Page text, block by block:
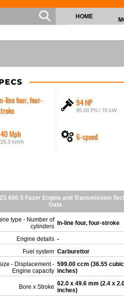
HOME
line four, four-
94 HP
95.00 PS / 70 kW
Mph
km/h 6-speed
600 S Fazer Engine and Transmission
Data
type - Number of
cylinders
In-line four, four-stroke
Engine details -
Fuel system Carburettor
- Displacement -
Engine capacity
599.00 ccm (36.55 cubic
inches)
Bore x Stroke 62.0 x 49.6 mm (2.4 x
inches)